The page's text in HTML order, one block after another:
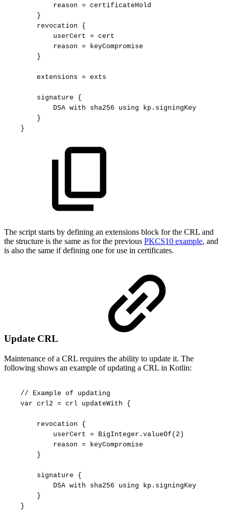
reason = certificateHold
}
revocation
{
userCert = cert
reason =
keyCompromise
}
extensions = exts
signature
{
DSA with sha256 using
kp.signingKey
}
}
The script starts by defining an extensions block for the CRL and
the structure is the same as for the previous PKCS10 example, and
is also the same if defining one for use in certificates.
Update CRL
Maintenance of a CRL requires the ability to update it. The
following shows an example of updating a CRL in Kotlin:
// Example of
updating
var crl2 = crl updateWith {
revocation
{
userCert =
BigInteger.valueOf(2)
reason =
keyCompromise
}
signature
{
DSA with sha256 using
kp.signingKey
}
}